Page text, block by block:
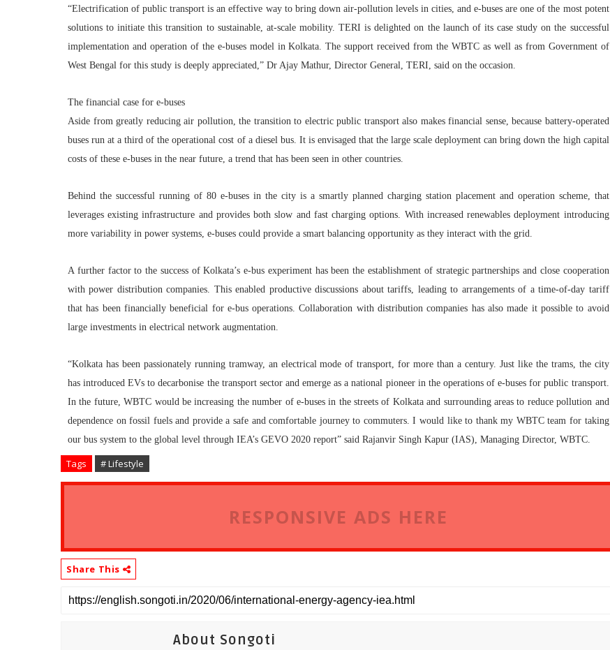
“Electrification of public transport is an effective way to bring down air-pollution levels in cities, and e-buses are one of the most potent
solutions to initiate this transition to sustainable, at-scale mobility. TERI is delighted on the launch of its case study on the successful
implementation and operation of the e-buses model in Kolkata. The support received from the WBTC as well as from Government of
West Bengal for this study is deeply appreciated,” Dr Ajay Mathur, Director General, TERI, said on the occasion.
The financial case for e-buses
Aside from greatly reducing air pollution, the transition to electric public transport also makes financial sense, because battery-operated
buses run at a third of the operational cost of a diesel bus. It is envisaged that the large scale deployment can bring down the high capital
costs of these e-buses in the near future, a trend that has been seen in other countries.
Behind the successful running of 80 e-buses in the city is a smartly planned charging station placement and operation scheme, that
leverages existing infrastructure and provides both slow and fast charging options. With increased renewables deployment introducing
more variability in power systems, e-buses could provide a smart balancing opportunity as they interact with the grid.
A further factor to the success of Kolkata’s e-bus experiment has been the establishment of strategic partnerships and close cooperation
with power distribution companies. This enabled productive discussions about tariffs, leading to arrangements of a time-of-day tariff
that has been financially beneficial for e-bus operations. Collaboration with distribution companies has also made it possible to avoid
large investments in electrical network augmentation.
“Kolkata has been passionately running tramway, an electrical mode of transport, for more than a century. Just like the trams, the city
has introduced EVs to decarbonise the transport sector and emerge as a national pioneer in the operations of e-buses for public transport.
In the future, WBTC would be increasing the number of e-buses in the streets of Kolkata and surrounding areas to reduce pollution and
dependence on fossil fuels and provide a safe and comfortable journey to commuters. I would like to thank my WBTC team for taking
our bus system to the global level through IEA’s GEVO 2020 report” said Rajanvir Singh Kapur (IAS), Managing Director, WBTC.
Tags # Lifestyle
RESPONSIVE ADS HERE
Share This
About Songoti